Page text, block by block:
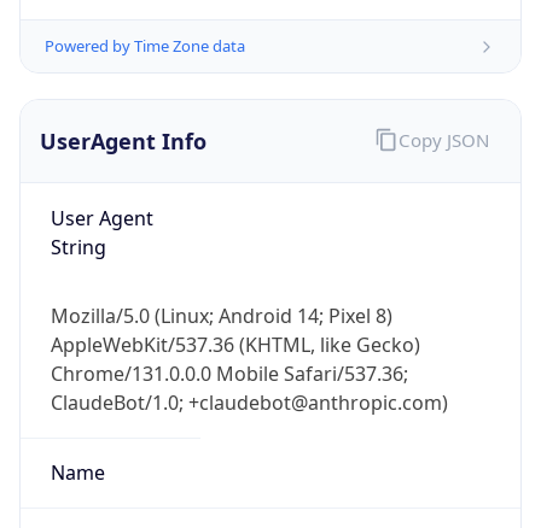
Powered by Time Zone data
UserAgent Info
User Agent
String
Mozilla/5.0 (Linux; Android 14; Pixel 8)
AppleWebKit/537.36 (KHTML, like Gecko)
Chrome/131.0.0.0 Mobile Safari/537.36;
ClaudeBot/1.0; +claudebot@anthropic.com)
Name
Copy JSON